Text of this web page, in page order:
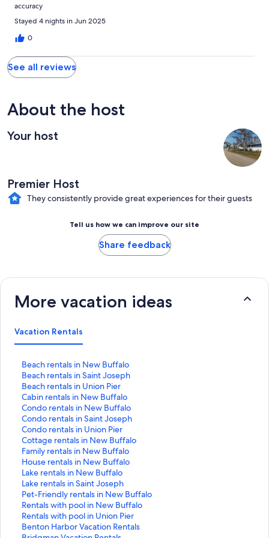
accuracy
Stayed 4 nights in Jun 2025
0
See all reviews
About the host
Your host
Premier Host
They consistently provide great experiences for their guests
Tell us how we can improve our site
Share feedback
More vacation ideas
Vacation Rentals
Beach rentals in New Buffalo
S
t
a
n
d
a
r
d
L
i
n
k
f
o
r
B
Beach rentals in Saint Joseph
S
t
a
n
d
a
r
d
L
i
n
k
f
o
r
Beach rentals in Union Pier
S
t
a
n
d
a
r
d
L
i
n
k
f
o
Cabin rentals in New Buffalo
S
t
a
n
d
a
r
d
L
i
n
k
f
Condo rentals in New Buffalo
S
t
a
n
d
a
r
d
L
i
n
k
Condo rentals in Saint Joseph
S
t
a
n
d
a
r
d
L
i
n
Condo rentals in Union Pier
S
t
a
n
d
a
r
d
L
i
Cottage rentals in New Buffalo
S
t
a
n
d
a
r
d
L
Family rentals in New Buffalo
S
t
a
n
d
a
r
d
House rentals in New Buffalo
S
t
a
n
d
a
r
Lake rentals in New Buffalo
S
t
a
n
d
a
Lake rentals in Saint Joseph
S
t
a
n
d
Pet-Friendly rentals in New Buffalo
S
t
a
n
Rentals with pool in New Buffalo
S
t
a
Rentals with pool in Union Pier
S
tBenton Harbor Vacation Rentals
S